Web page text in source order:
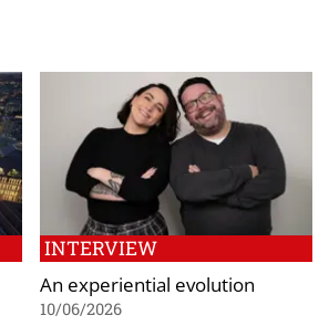
INTERVIEW
An experiential evolution
10/06/2026